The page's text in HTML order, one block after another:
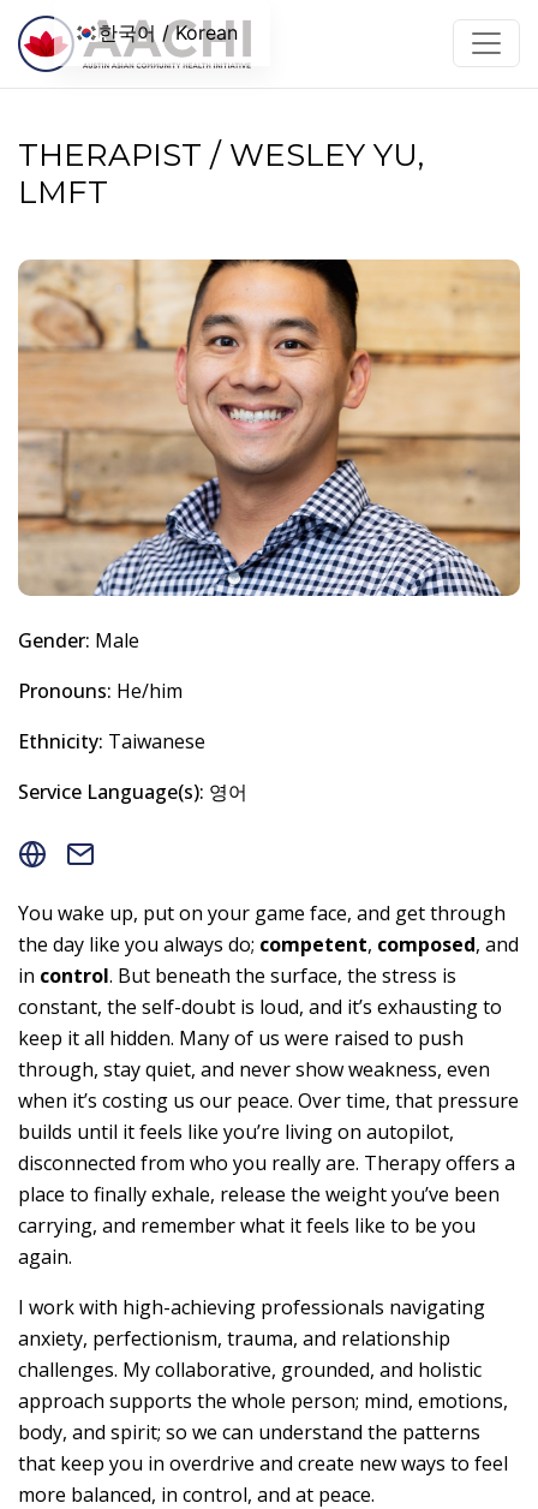
콘텐츠로 건너뛰기
THERAPIST / WESLEY YU,
LMFT
Gender: Male
Pronouns: He/him
Ethnicity: Taiwanese
Service Language(s): 영어
You wake up, put on your game face, and get through
the day like you always do; competent, composed, and
in control. But beneath the surface, the stress is
constant, the self-doubt is loud, and it’s exhausting to
keep it all hidden. Many of us were raised to push
through, stay quiet, and never show weakness, even
when it’s costing us our peace. Over time, that pressure
builds until it feels like you’re living on autopilot,
disconnected from who you really are. Therapy offers a
place to finally exhale, release the weight you’ve been
carrying, and remember what it feels like to be you
again.
I work with high-achieving professionals navigating
anxiety, perfectionism, trauma, and relationship
challenges. My collaborative, grounded, and holistic
approach supports the whole person; mind, emotions,
body, and spirit; so we can understand the patterns
that keep you in overdrive and create new ways to feel
more balanced, in control, and at peace.
한국어 / Korean